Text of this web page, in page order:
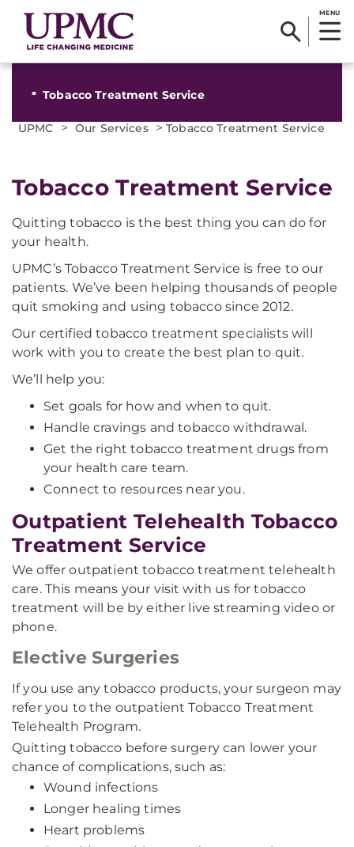
MENU
Tobacco Treatment Service
UPMC > Our Services >Tobacco Treatment Service
Tobacco Treatment Service
Quitting tobacco is the best thing you can do for
your health.
UPMC’s Tobacco Treatment Service is free to our
patients. We’ve been helping thousands of people
quit smoking and using tobacco since 2012.
Our certified tobacco treatment specialists will
work with you to create the best plan to quit.
We’ll help you:
Set goals for how and when to quit.
Handle cravings and tobacco withdrawal.
Get the right tobacco treatment drugs from
your health care team.
Connect to resources near you.
Outpatient Telehealth Tobacco
Treatment Service
We offer outpatient tobacco treatment telehealth
care. This means your visit with us for tobacco
treatment will be by either live streaming video or
phone.
Elective Surgeries
If you use any tobacco products, your surgeon may
refer you to the outpatient Tobacco Treatment
Telehealth Program.
Quitting tobacco before surgery can lower your
chance of complications, such as:
Wound infections
Longer healing times
Heart problems